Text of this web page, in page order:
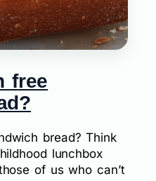
free
bread? Think
lunchbox
of us who can’t